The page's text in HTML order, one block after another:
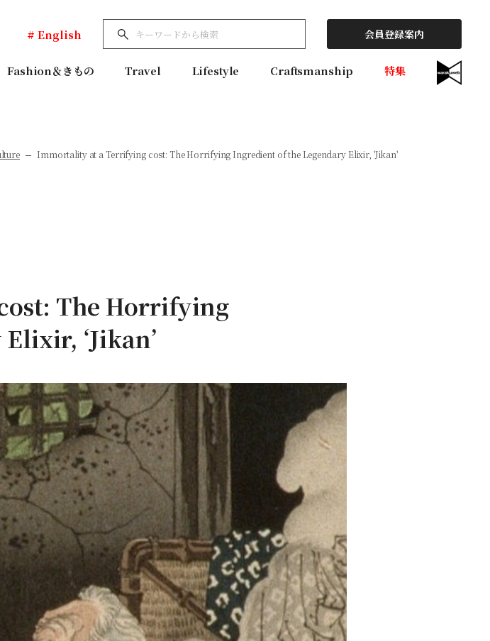
# English 会員登録案内
Fashion＆きもの Travel Lifestyle Craftsmanship 特集
Immortality at a Terrifying cost: The Horrifying Ingredient of the Legendary Elixir, 'Jikan'
The Horrifying
‘Jikan’